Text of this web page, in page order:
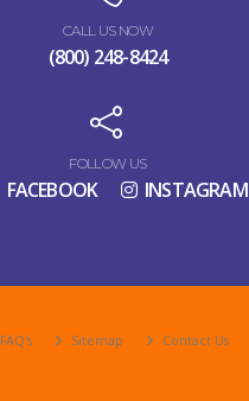
CALL US NOW
(800) 248-8424
FOLLOW US
FACEBOOK INSTAGRAM
FAQ's Sitemap Contact Us